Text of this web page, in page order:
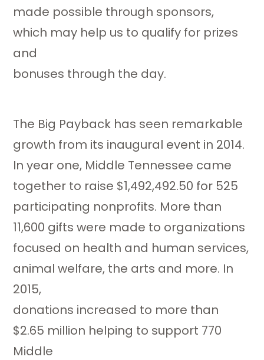
made possible through sponsors,
which may help us to qualify for prizes
and
bonuses through the day.
The Big Payback has seen remarkable
growth from its inaugural event in 2014.
In year one, Middle Tennessee came
together to raise $1,492,492.50 for 525
participating nonprofits. More than
11,600 gifts were made to organizations
focused on health and human services,
animal welfare, the arts and more. In
2015,
donations increased to more than
$2.65 million helping to support 770
Middle